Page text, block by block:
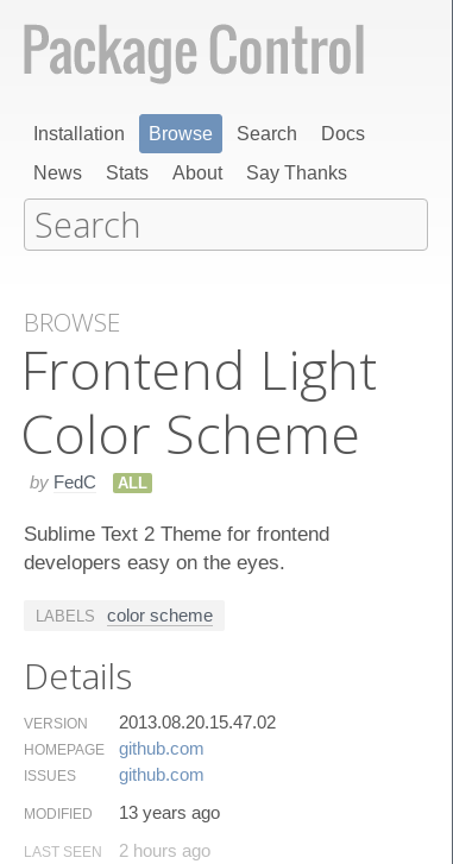
Installation Browse Search
Docs
News
Stats About Say Thanks
BROWSE
Frontend Light
Color Scheme
by FedC ALL
Sublime Text 2 Theme for frontend
developers easy on the eyes.
LABELS color scheme
Details
VERSION 2013.08.20.15.47.02
HOMEPAGE github.​com
ISSUES github.​com
MODIFIED 13 years ago
LAST SEEN 2 hours ago